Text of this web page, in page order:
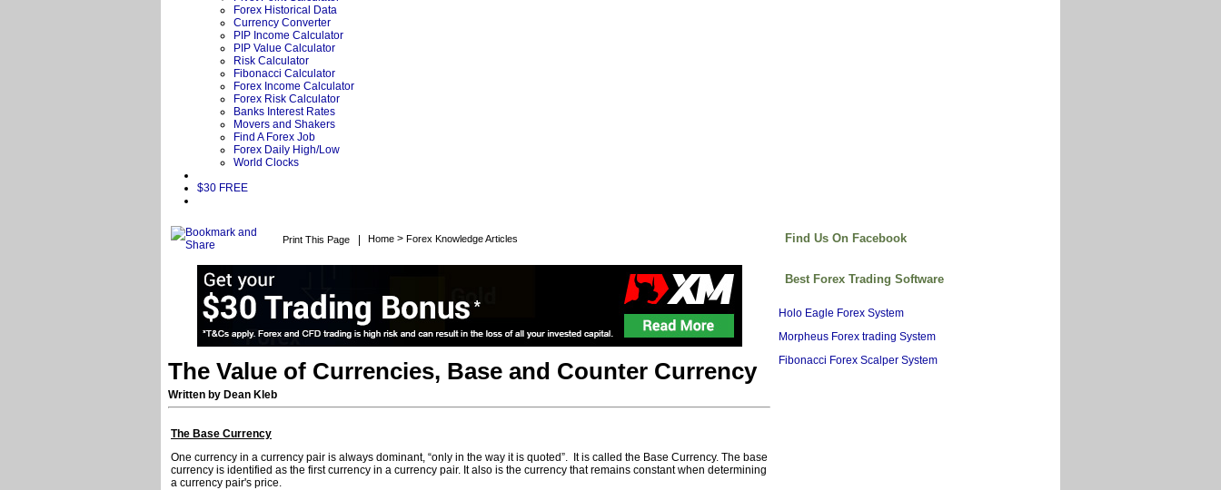
Forex Historical Data
Currency Converter
PIP Income Calculator
PIP Value Calculator
Risk Calculator
Fibonacci Calculator
Forex Income Calculator
Forex Risk Calculator
Banks Interest Rates
Movers and Shakers
Find A Forex Job
Forex Daily High/Low
World Clocks
$30 FREE
Print This Page Home > Forex Knowledge Articles
The Value of Currencies, Base and Counter Currency
Written by Dean Kleb
The Base Currency
One currency in a currency pair is always dominant, “only in the way it is quoted”. It is called the Base Currency. The base
currency is identified as the first currency in a currency pair. It also is the currency that remains constant when determining
a currency pair's price.
Find Us On Facebook
Best Forex Trading Software
Holo Eagle Forex System
Morpheus Forex trading System
Fibonacci Forex Scalper System